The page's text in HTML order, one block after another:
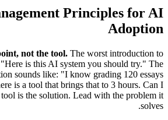
Principles for AI
Adoption
not the tool. The worst introduction to
is this AI system you should try." The
sounds like: "I know grading 120 essays
is a tool that brings that to 3 hours. Can I
is the solution. Lead with the problem it
solves.